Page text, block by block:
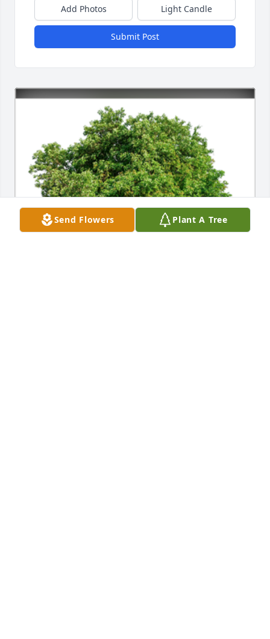
Add Photos Light Candle
Submit Post
Send Flowers Plant A Tree